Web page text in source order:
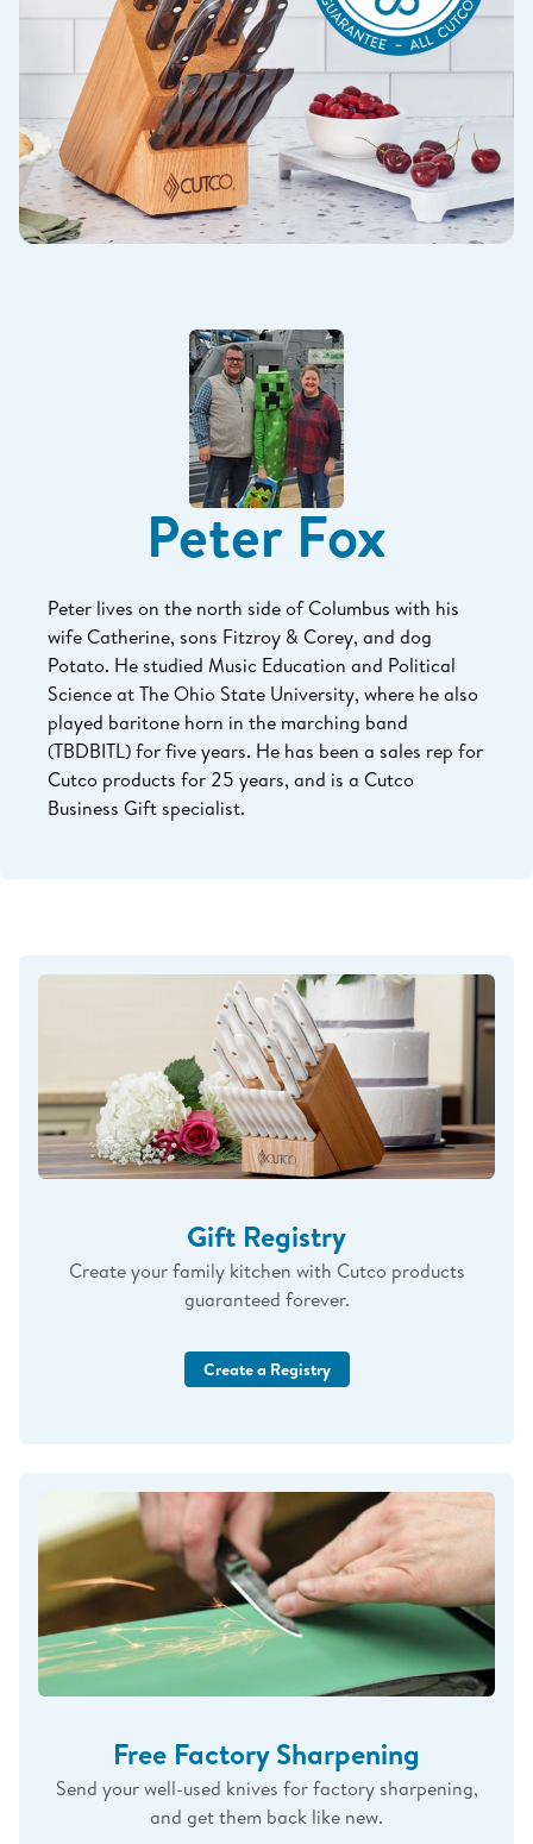
Peter Fox
Peter lives on the north side of Columbus with his
wife Catherine, sons Fitzroy & Corey, and dog
Potato. He studied Music Education and Political
Science at The Ohio State University, where he also
played baritone horn in the marching band
(TBDBITL) for five years. He has been a sales rep for
Cutco products for 25 years, and is a Cutco
Business Gift specialist.
Gift Registry
Create your family kitchen with Cutco products
guaranteed forever.
Create a Registry
Free Factory Sharpening
Send your well-used knives for factory sharpening,
and get them back like new.